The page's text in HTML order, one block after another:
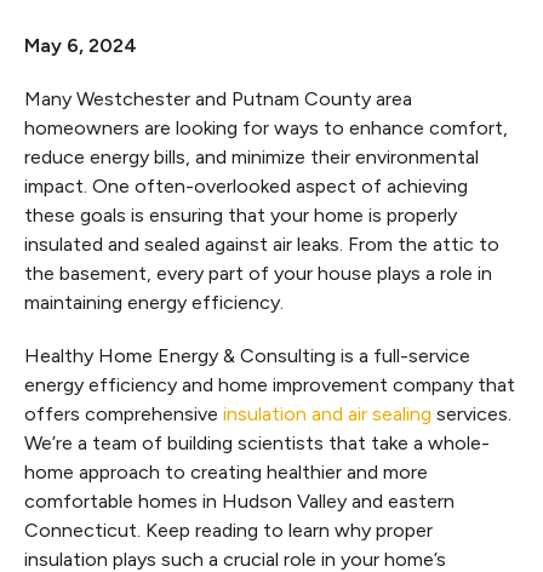
May 6, 2024
Many Westchester and Putnam County area
homeowners are looking for ways to enhance comfort,
reduce energy bills, and minimize their environmental
impact. One often-overlooked aspect of achieving
these goals is ensuring that your home is properly
insulated and sealed against air leaks. From the attic to
the basement, every part of your house plays a role in
maintaining energy efficiency.
Healthy Home Energy & Consulting is a full-service
energy efficiency and home improvement company that
offers comprehensive insulation and air sealing services.
We’re a team of building scientists that take a whole-
home approach to creating healthier and more
comfortable homes in Hudson Valley and eastern
Connecticut. Keep reading to learn why proper
insulation plays such a crucial role in your home’s